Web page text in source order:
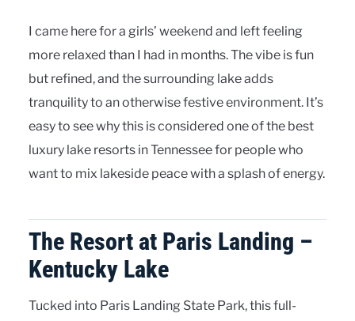
I came here for a girls’ weekend and left feeling
more relaxed than I had in months. The vibe is fun
but refined, and the surrounding lake adds
tranquility to an otherwise festive environment. It’s
easy to see why this is considered one of the best
luxury lake resorts in Tennessee for people who
want to mix lakeside peace with a splash of energy.
The Resort at Paris Landing –
Kentucky Lake
Tucked into Paris Landing State Park, this full-